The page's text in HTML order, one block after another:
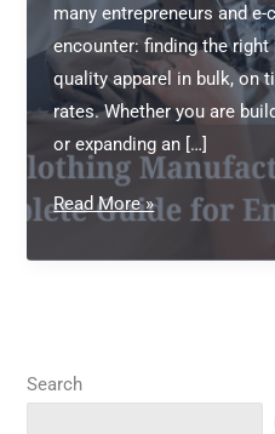
many entrepreneurs and
encounter: finding the
quality apparel in bulk, on
rates. Whether you are
or expanding an […]
Clothing
in
Guide
Read More »
Search